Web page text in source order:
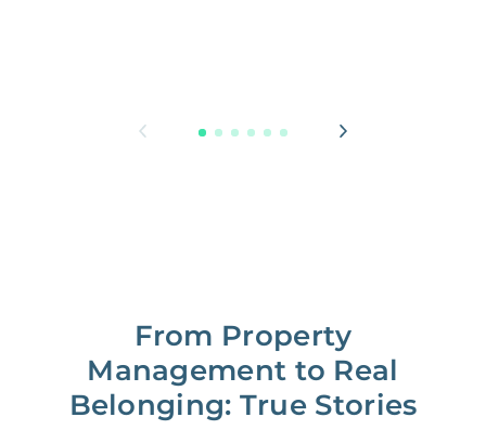
From Property
Management to Real
Belonging: True Stories